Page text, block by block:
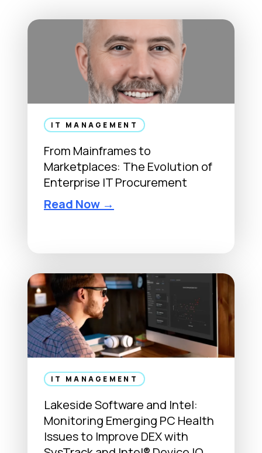
IT MANAGEMENT
From Mainframes to
Marketplaces: The Evolution of
Enterprise IT Procurement
Read Now →
m
a
r
a
m
s
t
o
IT MANAGEMENT
Lakeside Software and Intel:
Monitoring Emerging PC Health
Issues to Improve DEX with